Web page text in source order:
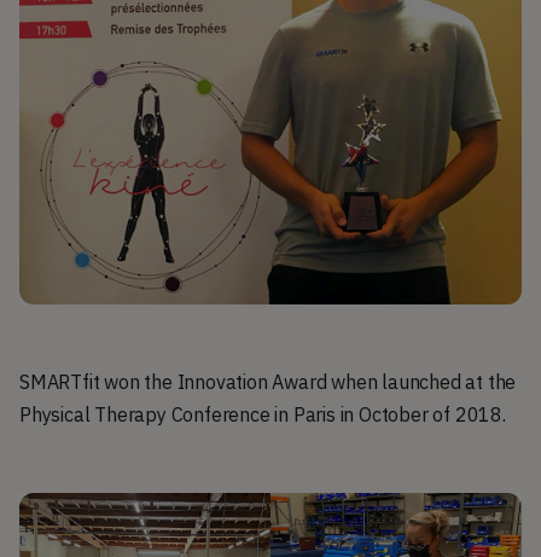
SMARTfit won the Innovation Award when launched at the
Physical Therapy Conference in Paris in October of 2018.